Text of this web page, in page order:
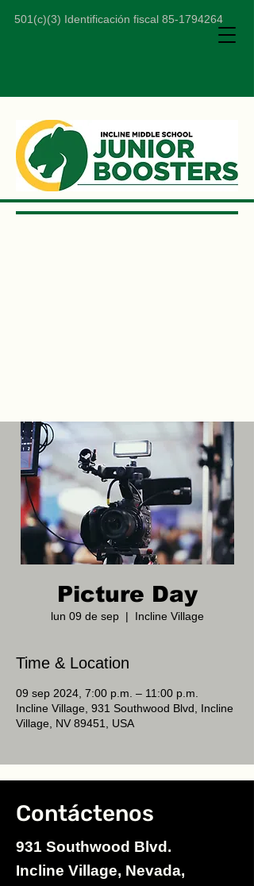
501(c)(3) Identificación fiscal 85-1794264
Picture Day
lun 09 de sep
  |
Incline Village
Time & Location
09 sep 2024, 7:00 p.m. – 11:00 p.m.
Incline Village, 931 Southwood Blvd, Incline
Village, NV 89451, USA
Contáctenos
931 Southwood Blvd.
Incline Village, Nevada,